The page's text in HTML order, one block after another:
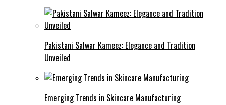
Pakistani Salwar Kameez: Elegance and Tradition
Unveiled
Emerging Trends in Skincare Manufacturing